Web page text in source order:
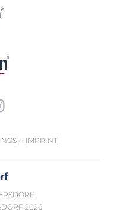
IMPRINT
2026